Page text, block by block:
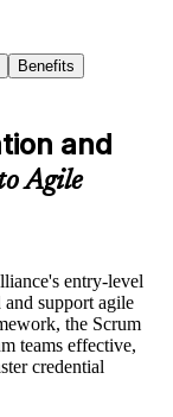
Benefits
and
Agile
entry-level
support agile
the Scrum
teams effective,
credential